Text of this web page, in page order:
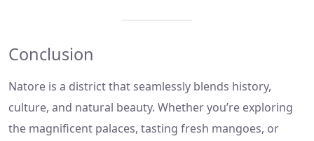
Conclusion
Natore is a district that seamlessly blends history,
culture, and natural beauty. Whether you’re exploring
the magnificent palaces, tasting fresh mangoes, or